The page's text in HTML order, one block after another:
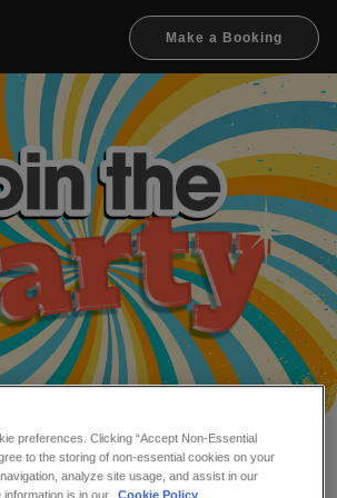
Make a Booking
at Flares
preferences. Clicking “Accept Non-Essential
to the storing of non-essential cookies on your
analyze site usage, and assist in our
is in our
Cookie Policy